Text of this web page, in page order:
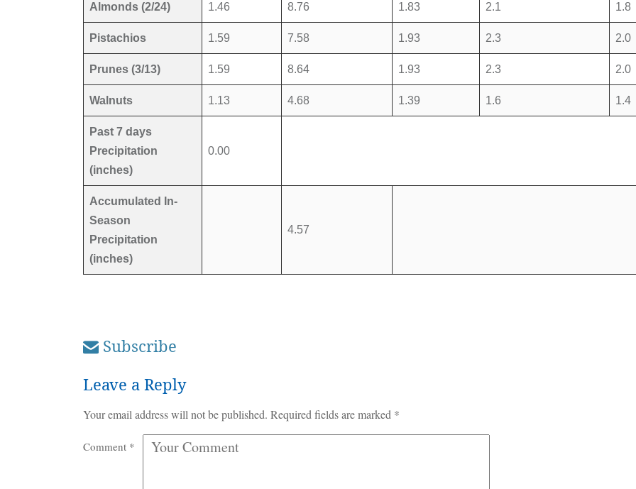
Almonds (2/24) 1.46 8.76 1.83 2.1 1.8
Pistachios 1.59 7.58 1.93 2.3 2.0
Prunes (3/13) 1.59 8.64 1.93 2.3 2.0
Walnuts 1.13 4.68 1.39 1.6 1.4
Past 7 days
Precipitation
(inches)
0.00
Accumulated In-
Season
Precipitation
(inches)
4.57
Subscribe
Leave a Reply
Your email address will not be published. Required fields are marked *
Comment *